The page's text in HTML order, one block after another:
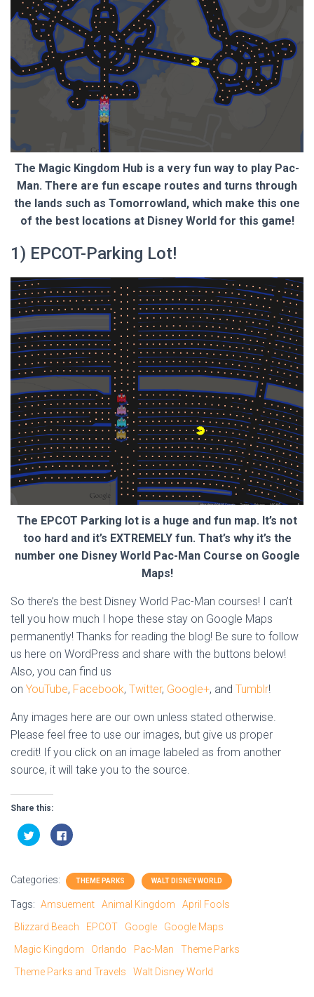
The Magic Kingdom Hub is a very fun way to play Pac-
Man. There are fun escape routes and turns through
the lands such as Tomorrowland, which make this one
of the best locations at Disney World for this game!
1) EPCOT-Parking Lot!
The EPCOT Parking lot is a huge and fun map. It’s not
too hard and it’s EXTREMELY fun. That’s why it’s the
number one Disney World Pac-Man Course on Google
Maps!
So there’s the best Disney World Pac-Man courses! I can’t
tell you how much I hope these stay on Google Maps
permanently! Thanks for reading the blog! Be sure to follow
us here on WordPress and share with the buttons below!
Also, you can find us
on YouTube, Facebook, Twitter, Google+, and Tumblr!
Any images here are our own unless stated otherwise.
Please feel free to use our images, but give us proper
credit! If you click on an image labeled as from another
source, it will take you to the source.
Share this:
C
l
o
e
o
T
i
t
C
l
t
s
h
a
e
o
F
c
e
Categories: THEME PARKS WALT DISNEY WORLD
Tags: Amsuement Animal Kingdom
April Fools
Blizzard Beach
EPCOT Google
Google Maps
Magic Kingdom
Orlando Pac-Man
Theme Parks
Theme Parks and Travels
Walt Disney World